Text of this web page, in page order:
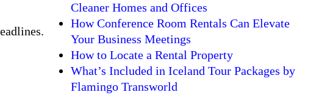
Cleaner Homes and Offices
How Conference Room Rentals Can Elevate
Your Business Meetings
How to Locate a Rental Property
What’s Included in Iceland Tour Packages by
Flamingo Transworld